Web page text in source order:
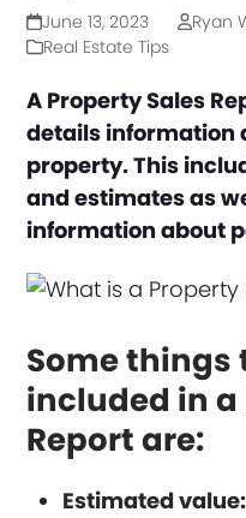
June 13, 2023
Ryan
Real Estate Tips
A Property Sales
details information
property. This
and estimates as
information about
Some things
included in a
Report are:
Estimated value: